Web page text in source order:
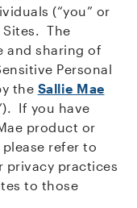
(“you” or
Sites. The
and sharing of
Personal
the Sallie Mae
If you have
product or
refer to
privacy practices
to those